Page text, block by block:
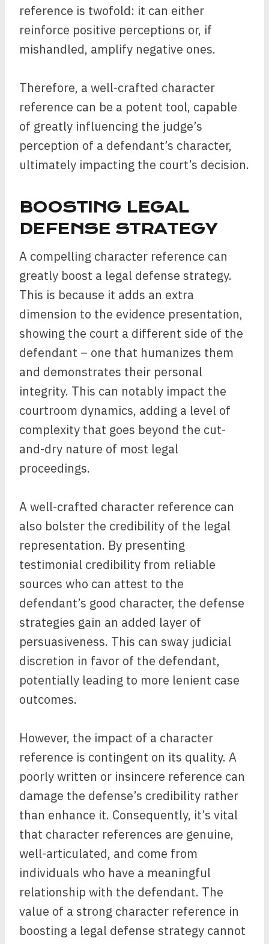
reference is twofold: it can either
reinforce positive perceptions or, if
mishandled, amplify negative ones.
Therefore, a well-crafted character
reference can be a potent tool, capable
of greatly influencing the judge’s
perception of a defendant’s character,
ultimately impacting the court’s decision.
BOOSTING LEGAL
DEFENSE STRATEGY
A compelling character reference can
greatly boost a legal defense strategy.
This is because it adds an extra
dimension to the evidence presentation,
showing the court a different side of the
defendant – one that humanizes them
and demonstrates their personal
integrity. This can notably impact the
courtroom dynamics, adding a level of
complexity that goes beyond the cut-
and-dry nature of most legal
proceedings.
A well-crafted character reference can
also bolster the credibility of the legal
representation. By presenting
testimonial credibility from reliable
sources who can attest to the
defendant’s good character, the defense
strategies gain an added layer of
persuasiveness. This can sway judicial
discretion in favor of the defendant,
potentially leading to more lenient case
outcomes.
However, the impact of a character
reference is contingent on its quality. A
poorly written or insincere reference can
damage the defense’s credibility rather
than enhance it. Consequently, it’s vital
that character references are genuine,
well-articulated, and come from
individuals who have a meaningful
relationship with the defendant. The
value of a strong character reference in
boosting a legal defense strategy cannot